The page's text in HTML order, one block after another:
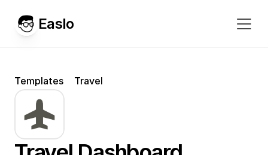
Easlo
Templates Travel